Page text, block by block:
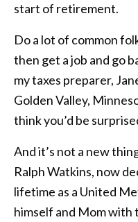
start of retirement.
Do a lot of common
then get a job and go
my taxes preparer,
Golden Valley,
think you’d be
And it’s not a new
Ralph Watkins, now
lifetime as a United
himself and Mom with